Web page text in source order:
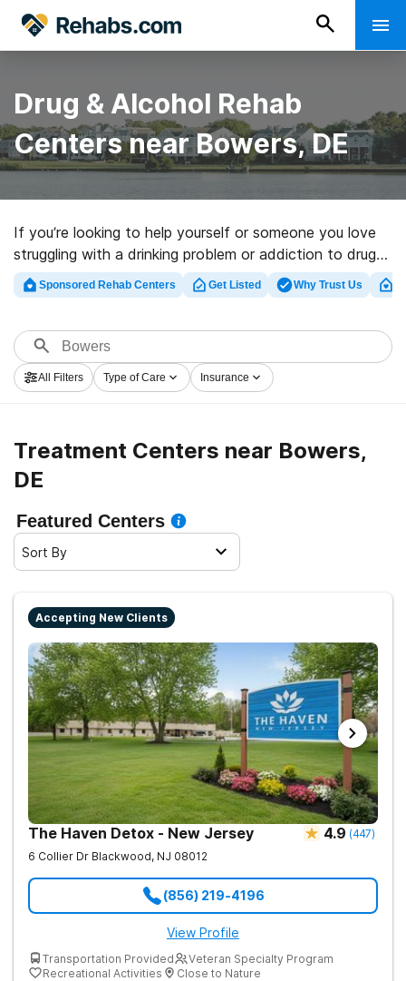
Drug & Alcohol Rehab
Centers near Bowers, DE
If you’re looking to help yourself or someone you love
struggling with a drinking problem or addiction to drugs
in Bowers, DE, Rehabs.com houses vast online
database of inpatient centers, as well as an array of
alcohol treatment centers for a variety of addictions.
Search for an excellent rehabilitation program in Bowers
now, and set out on the road to a sober life.
Sponsored Rehab Centers Get Listed Why Trust Us
All Filters Type of Care Insurance
Treatment Centers near Bowers,
DE
Featured Centers
Sort By
Accepting New Clients
The Haven Detox - New Jersey 4.9 (447)
6 Collier Dr Blackwood, NJ 08012
(856) 219-4196
View Profile
Transportation Provided
Veteran Specialty Program
Recreational Activities
Close to Nature